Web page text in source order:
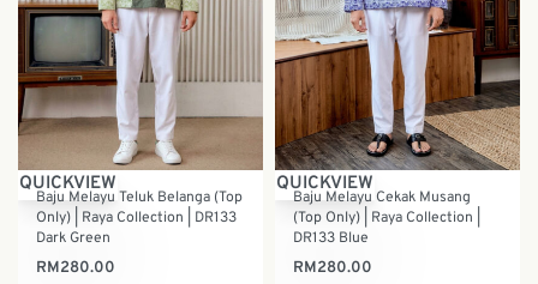
QUICKVIEW
Baju Melayu Teluk Belanga (Top
Only) | Raya Collection | DR133
Dark Green
RM280.00
QUICKVIEW
Baju Melayu Cekak Musang
(Top Only) | Raya Collection |
DR133 Blue
RM280.00